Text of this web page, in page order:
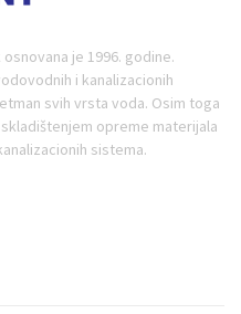
osnovana je 1996. godine.
i kanalizacionih
svih vrsta voda. Osim toga
opreme materijala
sistema.